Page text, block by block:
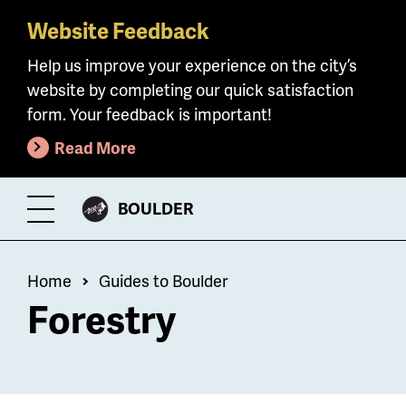
Skip
main
content
Website Feedback
Help us improve your experience on the city’s
website by completing our quick satisfaction
form. Your feedback is important!
Read More
Toggle
Menu
CITY
BOULDER
Breadcrumb
Home Guides to Boulder
Forestry